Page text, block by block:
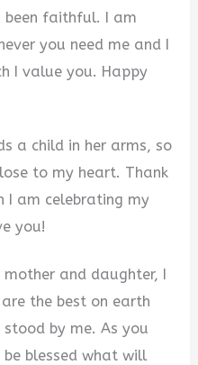
been faithful. I am
you need me and I
I value you. Happy
a child in her arms, so
to my heart. Thank
I am celebrating my
you!
and daughter, I
the best on earth
by me. As you
blessed what will